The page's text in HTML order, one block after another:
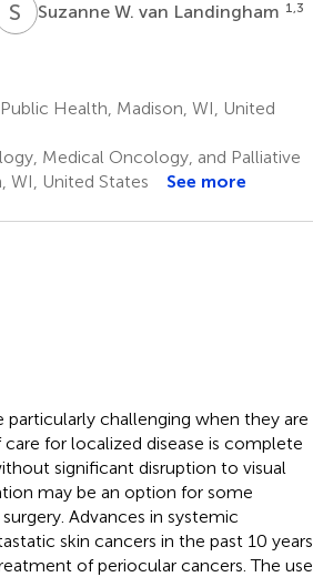
S WSuzanne W. van Landingham 1,3
Health, Madison, WI, United
Medical Oncology, and Palliative
WI, United States
See more
challenging when they are
for localized disease is complete
significant disruption to visual
may be an option for some
Advances in systemic
skin cancers in the past 10 years
of periocular cancers. The use